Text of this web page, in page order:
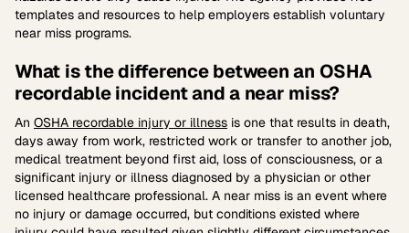
templates and resources to help employers establish voluntary
near miss programs.
What is the difference between an OSHA
recordable incident and a near miss?
An OSHA recordable injury or illness is one that results in death,
days away from work, restricted work or transfer to another job,
medical treatment beyond first aid, loss of consciousness, or a
significant injury or illness diagnosed by a physician or other
licensed healthcare professional. A near miss is an event where
no injury or damage occurred, but conditions existed where